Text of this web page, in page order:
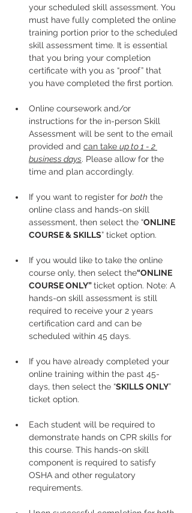
your scheduled skill assessment. You
must have fully completed the online
training portion prior to the scheduled
skill assessment time. It is essential
that you bring your completion
certificate with you as “proof” that
you have completed the first portion.
Online coursework and/or
instructions for the in-person Skill
Assessment will be sent to the email
provided and can take up to 1 - 2
business days. Please allow for the
time and plan accordingly.
If you want to register for both the
online class and hands-on skill
assessment, then select the “ONLINE
COURSE & SKILLS” ticket option.
If you would like to take the online
course only, then select the“ONLINE
COURSE ONLY” ticket option. Note: A
hands-on skill assessment is still
required to receive your 2 years
certification card and can be
scheduled within 45 days.
If you have already completed your
online training within the past 45-
days, then select the “SKILLS ONLY”
ticket option.
Each student will be required to
demonstrate hands on CPR skills for
this course. This hands-on skill
component is required to satisfy
OSHA and other regulatory
requirements.